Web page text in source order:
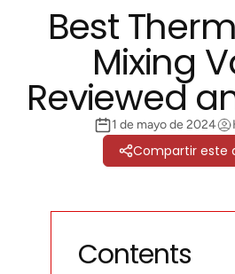
Best
Mixing
Reviewed
1 de mayo de 2024
Compartir este
Contents